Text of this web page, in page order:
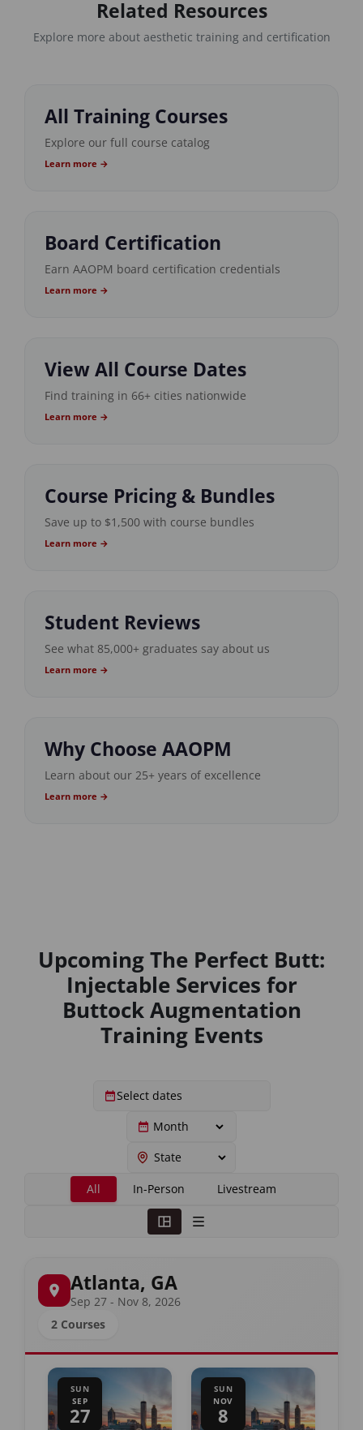
Related Resources
Explore more about aesthetic training and certification
All Training Courses
Explore our full course catalog
Learn more →
Board Certification
Earn AAOPM board certification credentials
Learn more →
View All Course Dates
Find training in 66+ cities nationwide
Learn more →
Course Pricing & Bundles
Save up to $1,500 with course bundles
Learn more →
Student Reviews
See what 85,000+ graduates say about us
Learn more →
Why Choose AAOPM
Learn about our 25+ years of excellence
Learn more →
Upcoming The Perfect Butt:
Injectable Services for
Buttock Augmentation
Training Events
All In-Person Livestream
Atlanta, GA
Sep 27 - Nov 8, 2026
2 Courses
SUN
SEP
27
SUN
NOV
8